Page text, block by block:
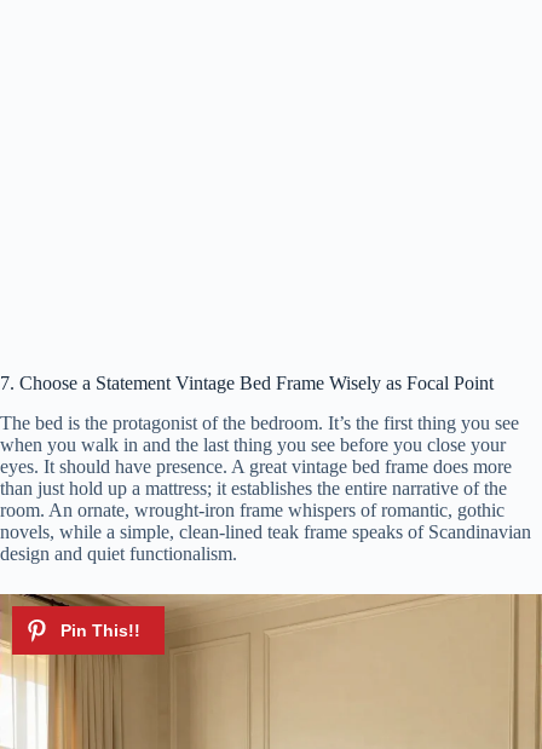
7. Choose a Statement Vintage Bed Frame Wisely as Focal Point
The bed is the protagonist of the bedroom. It’s the first thing you see
when you walk in and the last thing you see before you close your
eyes. It should have presence. A great vintage bed frame does more
than just hold up a mattress; it establishes the entire narrative of the
room. An ornate, wrought-iron frame whispers of romantic, gothic
novels, while a simple, clean-lined teak frame speaks of Scandinavian
design and quiet functionalism.